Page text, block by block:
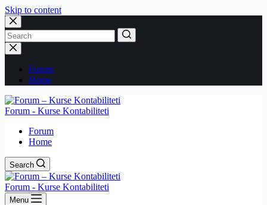
Skip to content
No
results
Forum
Home
Forum - Kurse Kontabiliteti
Forum
Home
Search
Forum - Kurse Kontabiliteti
Menu